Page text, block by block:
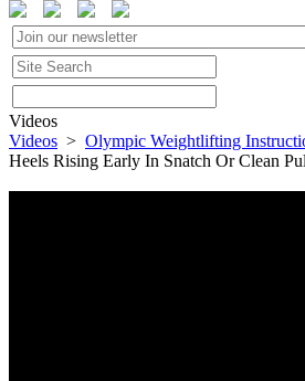
Videos
Videos > Olympic Weightlifting
Heels Rising Early In Snatch Or Clean